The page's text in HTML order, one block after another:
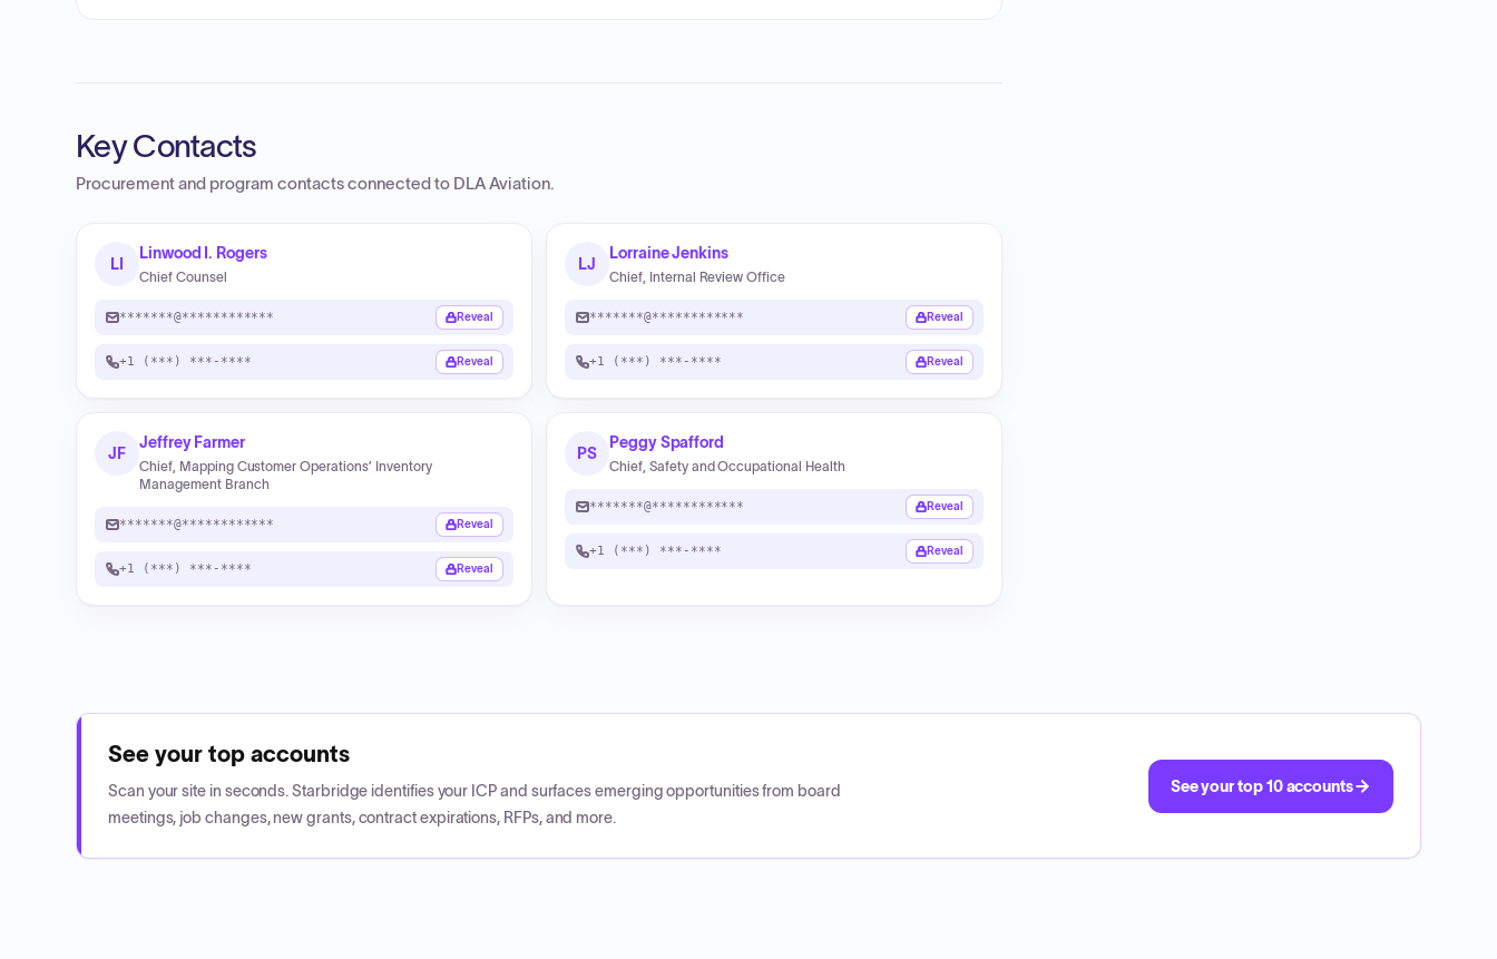
Key Contacts
Procurement and program contacts connected to DLA Aviation.
LI
Linwood I. Rogers
Chief Counsel
*******@************ Reveal
+1 (***) ***-**** Reveal
LJ
Lorraine Jenkins
Chief, Internal Review Office
*******@************ Reveal
+1 (***) ***-**** Reveal
JF
Jeffrey Farmer
Chief, Mapping Customer Operations’ Inventory
Management Branch
*******@************ Reveal
+1 (***) ***-**** Reveal
PS
Peggy Spafford
Chief, Safety and Occupational Health
*******@************ Reveal
+1 (***) ***-**** Reveal
See your top accounts
Scan your site in seconds. Starbridge identifies your ICP and surfaces emerging opportunities from board
meetings, job changes, new grants, contract expirations, RFPs, and more.
See your top 10 accounts